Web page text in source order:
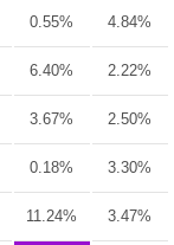
0.55% 4.84%
6.40% 2.22%
3.67% 2.50%
0.18% 3.30%
11.24% 3.47%